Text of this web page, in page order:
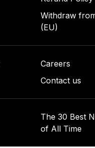
Withdraw
(EU)
Careers
Contact us
The 30 Best
of All Time